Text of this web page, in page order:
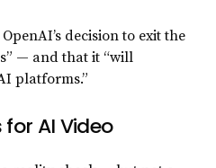
decision to exit the
— and that it “will
platforms.”
AI Video